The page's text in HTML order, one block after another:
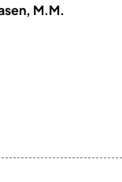
M.M.